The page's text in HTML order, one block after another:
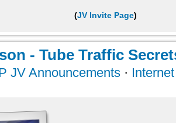
(JV Invite Page)
- Tube Traffic
JV Announcements ·